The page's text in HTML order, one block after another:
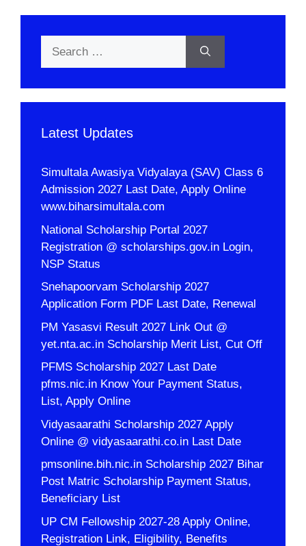
Latest Updates
Simultala Awasiya Vidyalaya (SAV) Class 6
Admission 2027 Last Date, Apply Online
www.biharsimultala.com
National Scholarship Portal 2027
Registration @ scholarships.gov.in Login,
NSP Status
Snehapoorvam Scholarship 2027
Application Form PDF Last Date, Renewal
PM Yasasvi Result 2027 Link Out @
yet.nta.ac.in Scholarship Merit List, Cut Off
PFMS Scholarship 2027 Last Date
pfms.nic.in Know Your Payment Status,
List, Apply Online
Vidyasaarathi Scholarship 2027 Apply
Online @ vidyasaarathi.co.in Last Date
pmsonline.bih.nic.in Scholarship 2027 Bihar
Post Matric Scholarship Payment Status,
Beneficiary List
UP CM Fellowship 2027-28 Apply Online,
Registration Link, Eligibility, Benefits